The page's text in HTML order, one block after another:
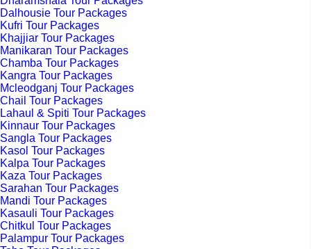
Dalhousie Tour Packages
Kufri Tour Packages
Khajjiar Tour Packages
Manikaran Tour Packages
Chamba Tour Packages
Kangra Tour Packages
Mcleodganj Tour Packages
Chail Tour Packages
Lahaul & Spiti Tour Packages
Kinnaur Tour Packages
Sangla Tour Packages
Kasol Tour Packages
Kalpa Tour Packages
Kaza Tour Packages
Sarahan Tour Packages
Mandi Tour Packages
Kasauli Tour Packages
Chitkul Tour Packages
Palampur Tour Packages